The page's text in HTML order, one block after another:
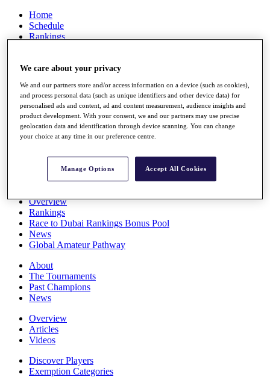
Home
Schedule
Rankings
Watch
Stats
Q School
Destinations
All You Need to Know
Overview
Rankings
Race to Dubai Rankings Bonus Pool
News
Global Amateur Pathway
About
The Tournaments
Past Champions
News
Overview
Articles
Videos
Discover Players
Exemption Categories
We care about your privacy
We and our partners store and/or access information on a device (such as cookies),
and process personal data (such as unique identifiers and other device data) for
personalised ads and content, ad and content measurement, audience insights and
product development. With your consent, we and our partners may use precise
geolocation data and identification through device scanning. You can change
your choice at any time in our preference centre.
Manage Options Accept All Cookies